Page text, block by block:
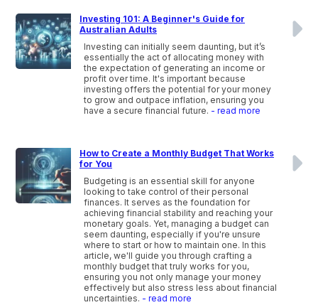
Investing 101: A Beginner's Guide for
Australian Adults
Investing can initially seem daunting, but it’s
essentially the act of allocating money with
the expectation of generating an income or
profit over time. It's important because
investing offers the potential for your money
to grow and outpace inflation, ensuring you
have a secure financial future. - read more
How to Create a Monthly Budget That Works
for You
Budgeting is an essential skill for anyone
looking to take control of their personal
finances. It serves as the foundation for
achieving financial stability and reaching your
monetary goals. Yet, managing a budget can
seem daunting, especially if you're unsure
where to start or how to maintain one. In this
article, we'll guide you through crafting a
monthly budget that truly works for you,
ensuring you not only manage your money
effectively but also stress less about financial
uncertainties. - read more